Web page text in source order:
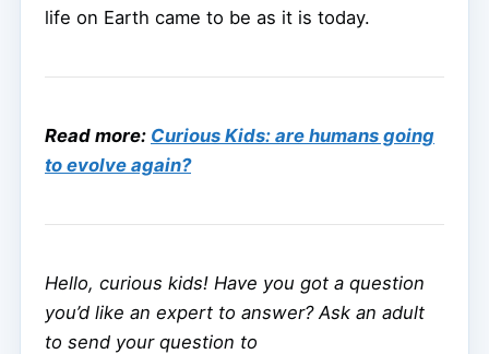
life on Earth came to be as it is today.
Read more: Curious Kids: are humans going
to evolve again?
Hello, curious kids! Have you got a question
you’d like an expert to answer? Ask an adult
to send your question to